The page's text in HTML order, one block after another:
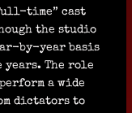
time” cast
the studio
by-year basis
The role
a wide
dictators to